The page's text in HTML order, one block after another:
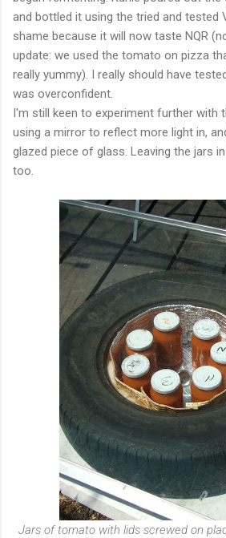
and bottled it using the tried and tested
shame because it will now taste NQR
update: we used the tomato on pizza
really yummy). I really should have
was overconfident.
I'm still keen to experiment further with
using a mirror to reflect more light in,
glazed piece of glass. Leaving the jars
too.
Jars of tomato with lids screwed on